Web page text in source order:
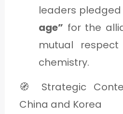
leaders
age” for the
mutual
chemistry.
🧭 Strategic
China and Korea